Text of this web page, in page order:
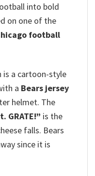
into bold
on one of the
football
is a cartoon-style
a Bears jersey
helmet. The
GRATE!” is the
falls. Bears
since it is